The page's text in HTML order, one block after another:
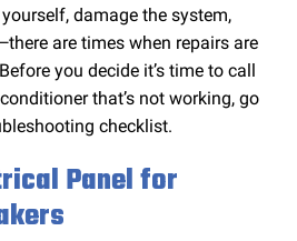
damage the system,
are times when repairs are
you decide it’s time to call
that’s not working, go
checklist.
Panel for